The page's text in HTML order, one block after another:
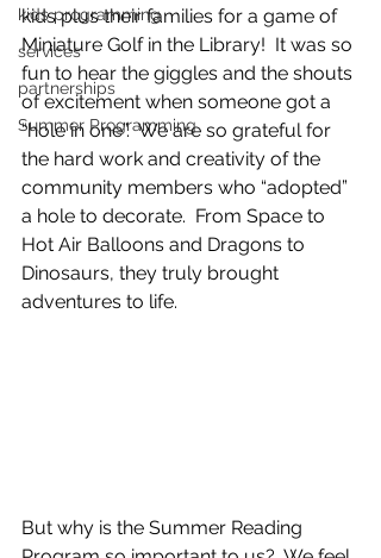
kids programming
services
partnerships
Summer Programming
kids plus their families for a game of
Miniature Golf in the Library!  It was so
fun to hear the giggles and the shouts
of excitement when someone got a
“hole in one”.  We are so grateful for
the hard work and creativity of the
community members who “adopted”
a hole to decorate.  From Space to
Hot Air Balloons and Dragons to
Dinosaurs, they truly brought
adventures to life.
But why is the Summer Reading